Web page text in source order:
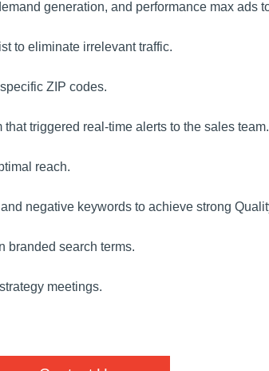
generation, and performance max ads
to eliminate irrelevant traffic.
ZIP codes.
triggered real-time alerts to the sales team.
reach.
negative keywords to achieve strong
branded search terms.
meetings.